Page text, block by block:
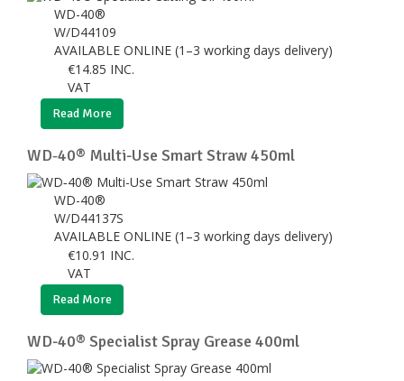
WD-40®
W/D44109
AVAILABLE ONLINE (1–3 working days delivery)
€14.85 INC.
VAT
Read More
WD‑40® Multi-Use Smart Straw 450ml
WD-40®
W/D44137S
AVAILABLE ONLINE (1–3 working days delivery)
€10.91 INC.
VAT
Read More
WD-40® Specialist Spray Grease 400ml